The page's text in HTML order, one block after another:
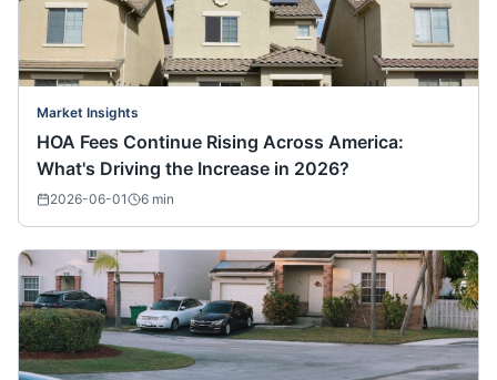
Market Insights
HOA Fees Continue Rising Across America:
What's Driving the Increase in 2026?
2026-06-01 6 min